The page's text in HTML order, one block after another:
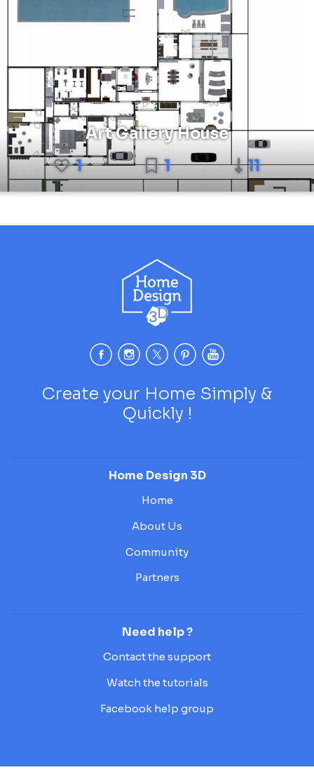
Art Gallery House
1
1 11
Create your Home Simply &
Quickly !
Home Design 3D
Home
About Us
Community
Partners
Need help ?
Contact the support
Watch the tutorials
Facebook help group